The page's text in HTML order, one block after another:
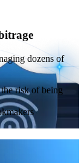
dozens of
risk of being